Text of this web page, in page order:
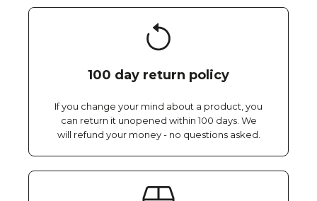
100 day return policy
If you change your mind about a product, you
can return it unopened within 100 days. We
will refund your money - no questions asked.